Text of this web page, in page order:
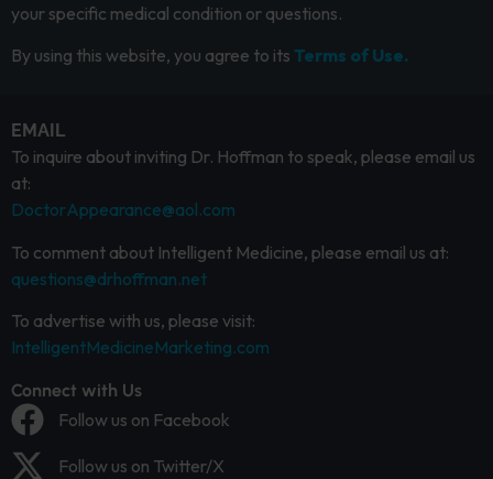
your specific medical condition or questions.
By using this website, you agree to its Terms of Use.
EMAIL
To inquire about inviting Dr. Hoffman to speak, please email us
at:
DoctorAppearance@aol.com
To comment about Intelligent Medicine, please email us at:
questions@drhoffman.net
To advertise with us, please visit:
IntelligentMedicineMarketing.com
Connect with Us
Follow us on Facebook
Follow us on Twitter/X